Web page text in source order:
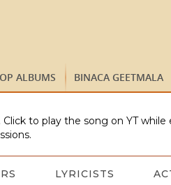
ALBUMS BINACA GEETMALA
to play the song on YT
LYRICISTS